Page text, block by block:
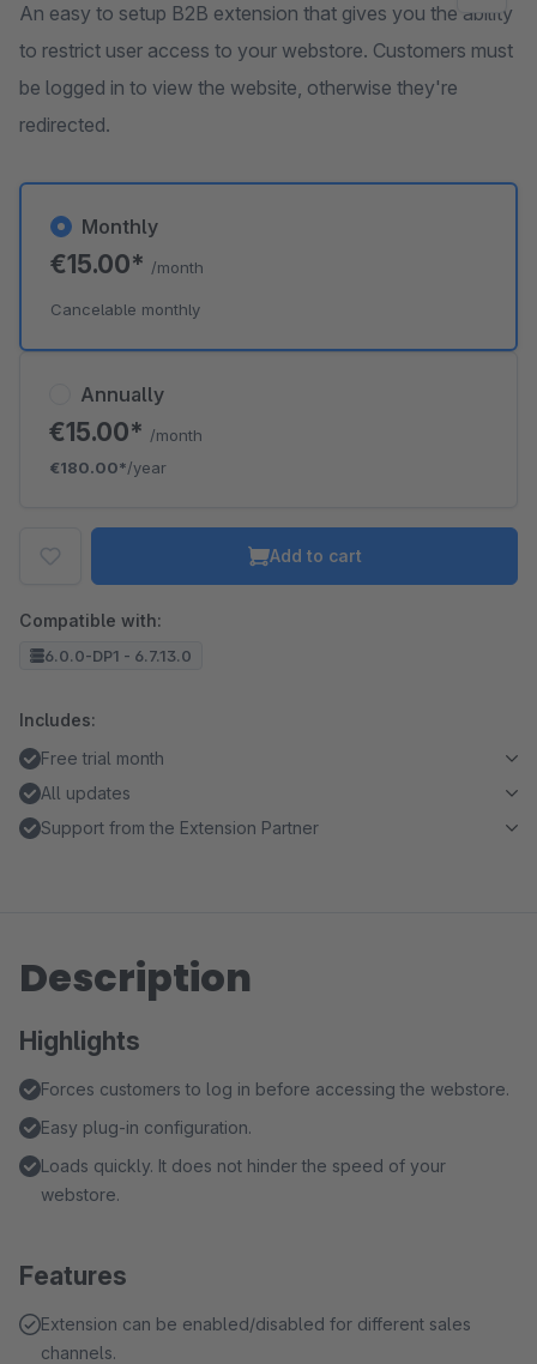
An easy to setup B2B extension that gives you the ability
to restrict user access to your webstore. Customers must
be logged in to view the website, otherwise they're
redirected.
Annually
€15.00* /month
€180.00*/year
Monthly
€15.00* /month
Cancelable monthly
Add to cart
Compatible with:
6.0.0-DP1 - 6.7.13.0
Includes:
Free trial month
All updates
Support from the Extension Partner
Description
Highlights
Forces customers to log in before accessing the webstore.
Easy plug-in configuration.
Loads quickly. It does not hinder the speed of your
webstore.
Features
Extension can be enabled/disabled for different sales
channels.